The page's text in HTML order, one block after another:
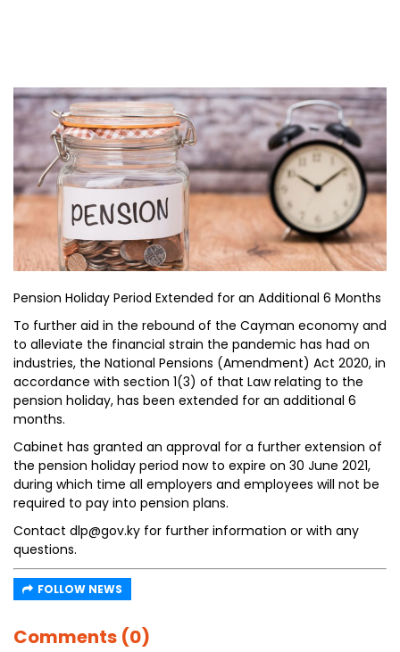
Pension Holiday Period Extended for an Additional 6 Months
To further aid in the rebound of the Cayman economy and
to alleviate the financial strain the pandemic has had on
industries, the National Pensions (Amendment) Act 2020, in
accordance with section 1(3) of that Law relating to the
pension holiday, has been extended for an additional 6
months.
Cabinet has granted an approval for a further extension of
the pension holiday period now to expire on 30 June 2021,
during which time all employers and employees will not be
required to pay into pension plans.
Contact dlp@gov.ky for further information or with any
questions.
FOLLOW NEWS
Comments (0)